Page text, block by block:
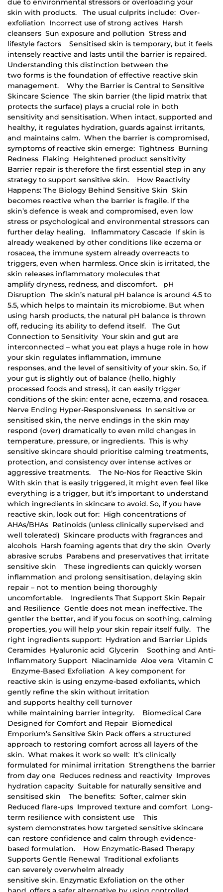
due to environmental stressors or overloading your
skin with products. The usual culprits include: Over-
exfoliation Incorrect use of strong actives Harsh
cleansers Sun exposure and pollution Stress and
lifestyle factors Sensitised skin is temporary, but it feels
intensely reactive and lasts until the barrier is repaired.
Understanding this distinction between the
two forms is the foundation of effective reactive skin
management. Why the Barrier is Central to Sensitive
Skincare Science The skin barrier (the lipid matrix that
protects the surface) plays a crucial role in both
sensitivity and sensitisation. When intact, supported and
healthy, it regulates hydration, guards against irritants,
and maintains calm. When the barrier is compromised,
symptoms of reactive skin emerge: Tightness Burning
Redness Flaking Heightened product sensitivity
Barrier repair is therefore the first essential step in any
strategy to support sensitive skin. How Reactivity
Happens: The Biology Behind Sensitive Skin Skin
becomes reactive when the barrier is fragile. If the
skin’s defence is weak and compromised, even low
stress or psychological and environmental stressors can
further delay healing. Inflammatory Cascade If skin is
already weakened by other conditions like eczema or
rosacea, the immune system already overreacts to
triggers, even when harmless. Once skin is irritated, the
skin releases inflammatory molecules that
amplify dryness, redness, and discomfort. pH
Disruption The skin’s natural pH balance is around 4.5 to
5.5, which helps to maintain its microbiome. But when
using harsh products, the natural pH balance is thrown
off, reducing its ability to defend itself. The Gut
Connection to Sensitivity Your skin and gut are
interconnected – what you eat plays a huge role in how
your skin regulates inflammation, immune
responses, and the level of sensitivity of your skin. So, if
your gut is slightly out of balance (hello, highly
processed foods and stress), it can easily trigger
conditions of the skin: enter acne, eczema, and rosacea.
Nerve Ending Hyper-Responsiveness In sensitive or
sensitised skin, the nerve endings in the skin may
respond (over) dramatically to even mild changes in
temperature, pressure, or ingredients. This is why
sensitive skincare should prioritise calming treatments,
protection, and consistency over intense actives or
aggressive treatments. The No-Nos for Reactive Skin
With skin that is easily triggered, it might even feel like
everything is a trigger, but it’s important to understand
which ingredients in skincare to avoid. So, if you have
reactive skin, look out for: High concentrations of
AHAs/BHAs Retinoids (unless clinically supervised and
well tolerated) Skincare products with fragrances and
alcohols Harsh foaming agents that dry the skin Overly
abrasive scrubs Parabens and preservatives that irritate
sensitive skin These ingredients can quickly worsen
inflammation and prolong sensitisation, delaying skin
repair – not to mention being thoroughly
uncomfortable. Ingredients That Support Skin Repair
and Resilience Gentle does not mean ineffective. The
gentler the better, and if you focus on soothing, calming
properties, you will help your skin repair itself fully. The
right ingredients support: Hydration and Barrier Lipids
Ceramides Hyaluronic acid Glycerin Soothing and Anti-
Inflammatory Support Niacinamide Aloe vera Vitamin C
Enzyme-Based Exfoliation A key component for
reactive skin is using enzyme-based exfoliants, which
gently refine the skin without irritation
and supports healthy cell turnover
while maintaining barrier integrity. Biomedical Care
Designed for Comfort and Repair Biomedical
Emporium’s Sensitive Skin Pack offers a structured
approach to restoring comfort across all layers of the
skin. What makes it work so well: It’s clinically
formulated for minimal irritation Strengthens the barrier
from day one Reduces redness and reactivity Improves
hydration capacity Suitable for naturally sensitive and
sensitised skin The benefits: Softer, calmer skin
Reduced flare-ups Improved texture and comfort Long-
term resilience with consistent use This
system demonstrates how targeted sensitive skincare
can restore confidence and calm through evidence-
based formulation. How Enzymatic-Based Therapy
Supports Gentle Renewal Traditional exfoliants
can severely overwhelm already
sensitive skin. Enzymatic Exfoliation on the other